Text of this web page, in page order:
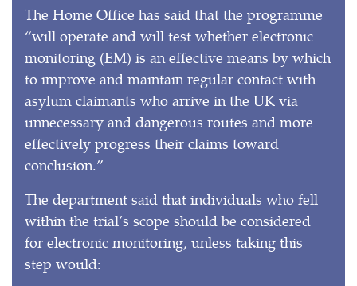
The Home Office has said that the programme
“will operate and will test whether electronic
monitoring (EM) is an effective means by which
to improve and maintain regular contact with
asylum claimants who arrive in the UK via
unnecessary and dangerous routes and more
effectively progress their claims toward
conclusion.”
The department said that individuals who fell
within the trial’s scope should be considered
for electronic monitoring, unless taking this
step would: